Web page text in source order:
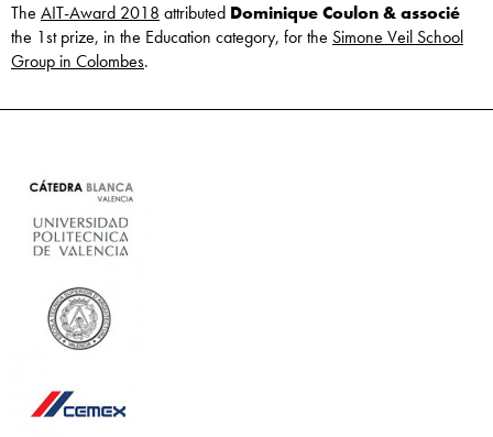
The AIT-Award 2018 attributed Dominique Coulon & associé
the 1st prize, in the Education category, for the Simone Veil School
Group in Colombes.